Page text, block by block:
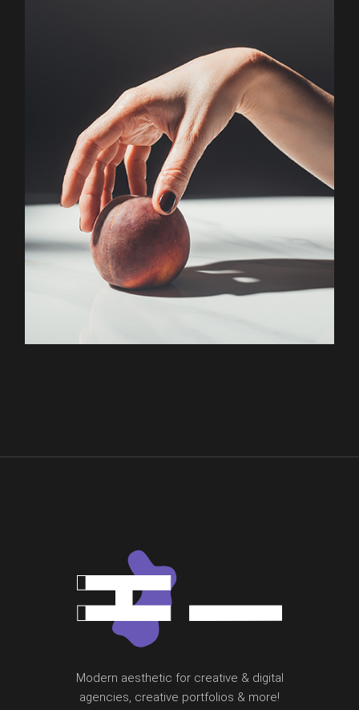
Modern aesthetic for creative & digital
agencies, creative portfolios & more!